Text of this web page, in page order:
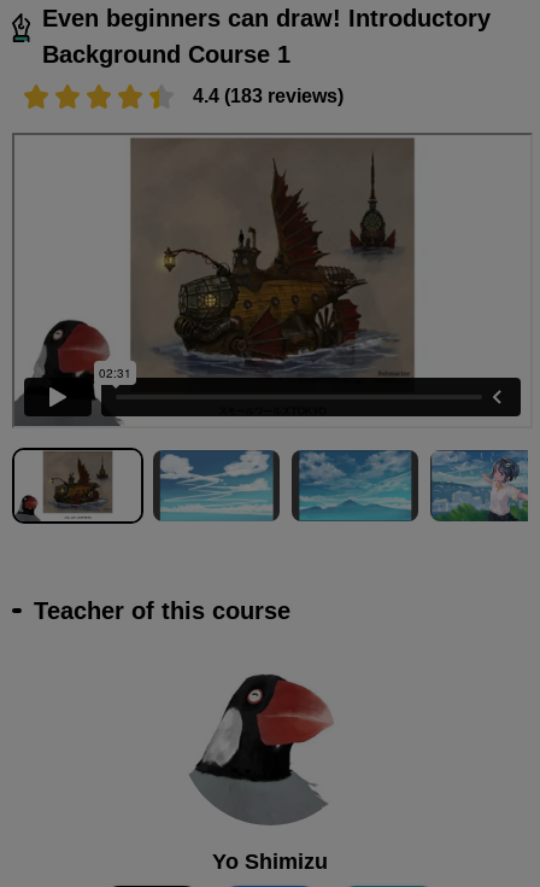
Even beginners can draw! Introductory
Background Course 1
4.4 (183 reviews)
Teacher of this course
Yo Shimizu